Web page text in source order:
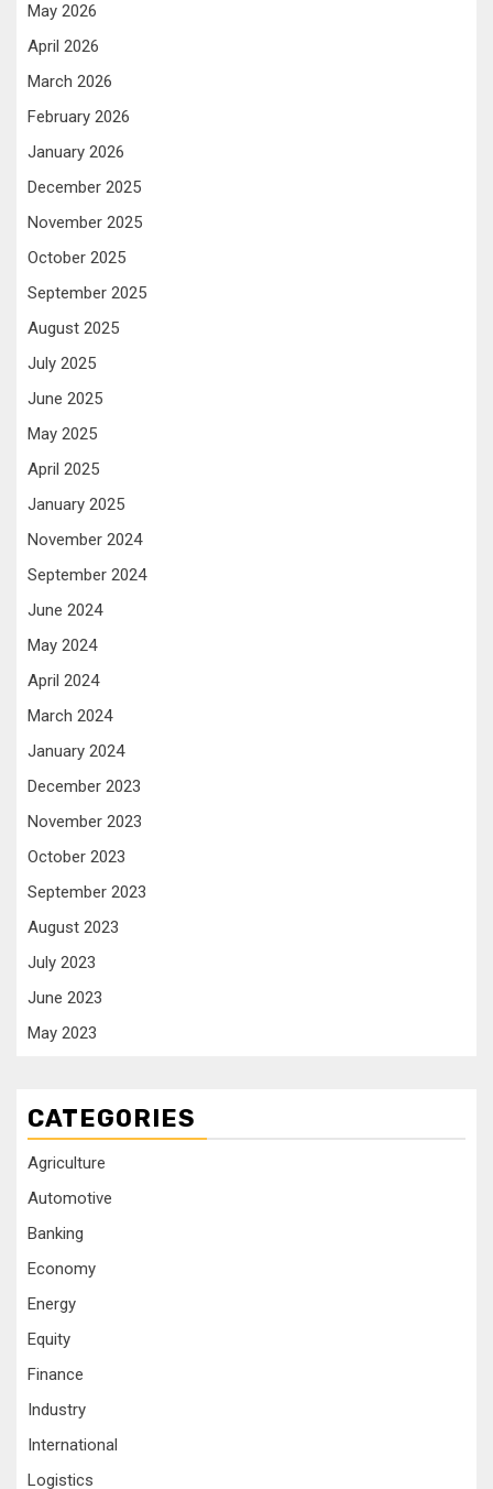
May 2026
April 2026
March 2026
February 2026
January 2026
December 2025
November 2025
October 2025
September 2025
August 2025
July 2025
June 2025
May 2025
April 2025
January 2025
November 2024
September 2024
June 2024
May 2024
April 2024
March 2024
January 2024
December 2023
November 2023
October 2023
September 2023
August 2023
July 2023
June 2023
May 2023
CATEGORIES
Agriculture
Automotive
Banking
Economy
Energy
Equity
Finance
Industry
International
Logistics